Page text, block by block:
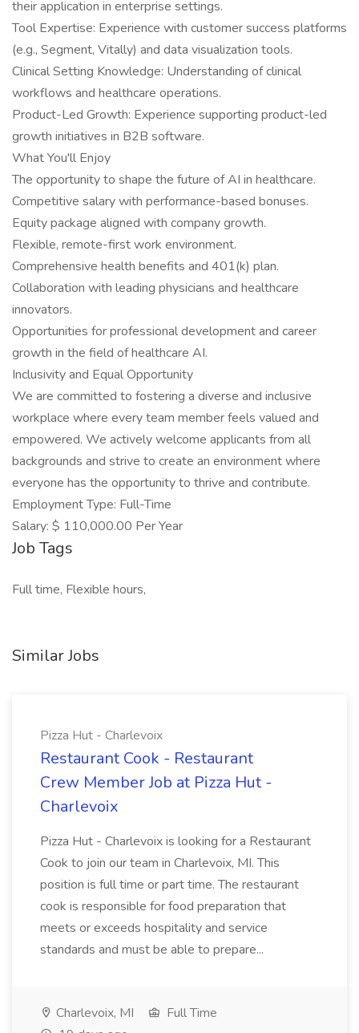
their application in enterprise settings.
Tool Expertise: Experience with customer success platforms
(e.g., Segment, Vitally) and data visualization tools.
Clinical Setting Knowledge: Understanding of clinical
workflows and healthcare operations.
Product-Led Growth: Experience supporting product-led
growth initiatives in B2B software.
What You'll Enjoy
The opportunity to shape the future of AI in healthcare.
Competitive salary with performance-based bonuses.
Equity package aligned with company growth.
Flexible, remote-first work environment.
Comprehensive health benefits and 401(k) plan.
Collaboration with leading physicians and healthcare
innovators.
Opportunities for professional development and career
growth in the field of healthcare AI.
Inclusivity and Equal Opportunity
We are committed to fostering a diverse and inclusive
workplace where every team member feels valued and
empowered. We actively welcome applicants from all
backgrounds and strive to create an environment where
everyone has the opportunity to thrive and contribute.
Employment Type: Full-Time
Salary: $ 110,000.00 Per Year
Job Tags
Full time, Flexible hours,
Similar Jobs
Pizza Hut - Charlevoix
Restaurant Cook - Restaurant
Crew Member Job at Pizza Hut -
Charlevoix
Pizza Hut - Charlevoix is looking for a Restaurant
Cook to join our team in Charlevoix, MI. This
position is full time or part time. The restaurant
cook is responsible for food preparation that
meets or exceeds hospitality and service
standards and must be able to prepare...
Charlevoix, MI
Full Time